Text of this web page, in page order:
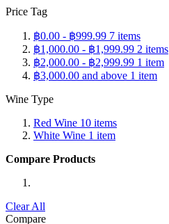
Price Tag
฿0.00 - ฿999.99 7 items
฿1,000.00 - ฿1,999.99 2 items
฿2,000.00 - ฿2,999.99 1 item
฿3,000.00 and above 1 item
Wine Type
Red Wine 10 items
White Wine 1 item
Compare Products
Clear All
Compare